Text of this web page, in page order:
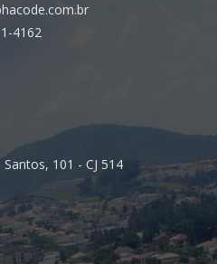
4162
101 - CJ 514